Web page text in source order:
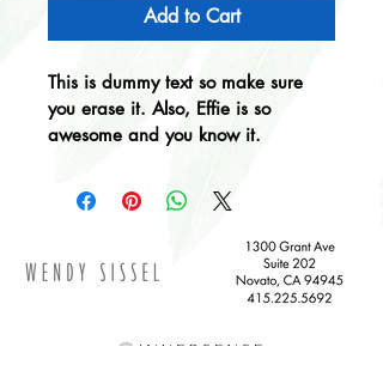
Add to Cart
This is dummy text so make sure
you erase it. Also, Effie is so
awesome and you know it.